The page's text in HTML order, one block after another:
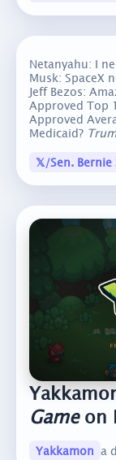
Netanyahu: I
Musk: SpaceX
Jeff Bezos:
Approved Top
Approved
Medicaid?
𝕏/Sen. Bernie
Gameon
Yakkamon a